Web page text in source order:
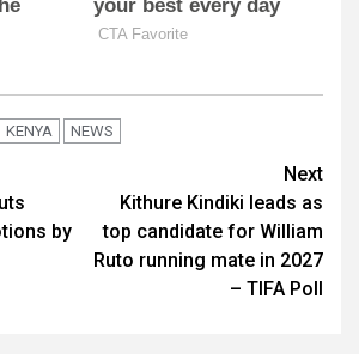
KENYA NEWS
by
Next
Kithure Kindiki leads as
top candidate for William
Ruto running mate in 2027
– TIFA Poll